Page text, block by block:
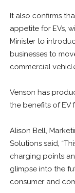
It also confirms
appetite for EVs,
Minister to
businesses to
commercial
Venson has
the benefits of EV
Alison Bell,
Solutions said,
charging points
glimpse into the
consumer and